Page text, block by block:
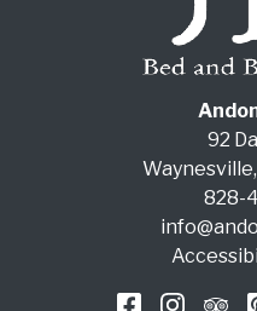
92
Waynesville,
828-